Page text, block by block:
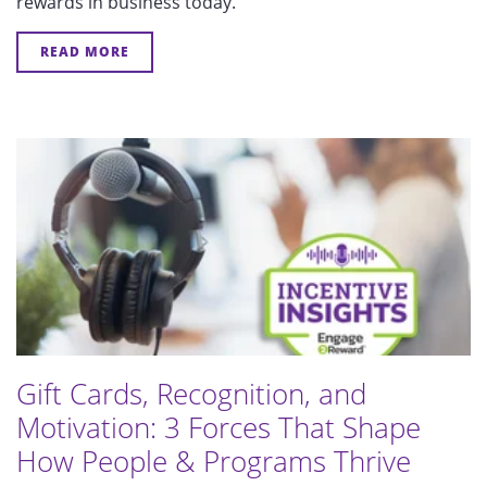
READ MORE
Gift Cards, Recognition, and
Motivation: 3 Forces That Shape
How People & Programs Thrive